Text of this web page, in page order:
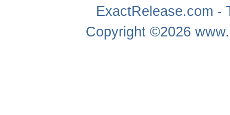
ExactRelease.com
Copyright ©2026